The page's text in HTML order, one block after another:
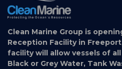
Clean Marine Group is
Reception Facility in
facility will allow vessels of
Black or Grey Water, Tank